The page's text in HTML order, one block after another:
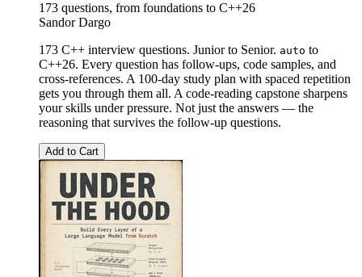
173 questions, from foundations to C++26
Sandor Dargo
173 C++ interview questions. Junior to Senior. auto to
C++26. Every question has follow-ups, code samples, and
cross-references. A 100-day study plan with spaced repetition
gets you through them all. A code-reading capstone sharpens
your skills under pressure. Not just the answers — the
reasoning that survives the follow-up questions.
Add to Cart